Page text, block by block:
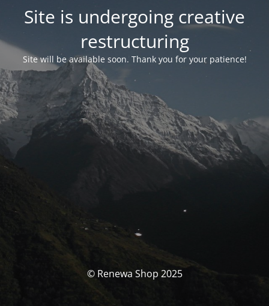
Site is undergoing creative
restructuring
Site will be available soon. Thank you for your patience!
© Renewa Shop 2025